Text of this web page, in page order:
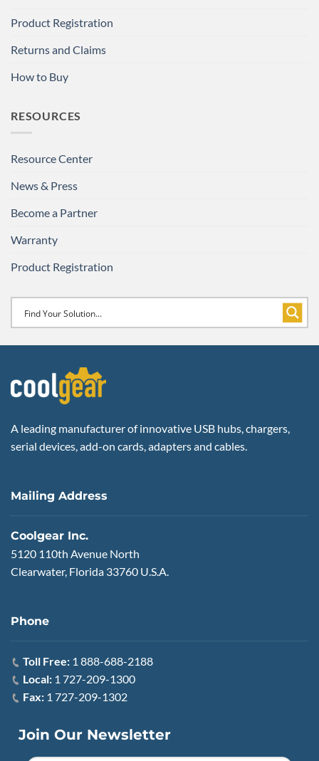
Product Registration
Returns and Claims
How to Buy
RESOURCES
Resource Center
News & Press
Become a Partner
Warranty
Product Registration
A leading manufacturer of innovative USB hubs, chargers,
serial devices, add-on cards, adapters and cables.
Mailing Address
Coolgear Inc.
5120 110th Avenue North
Clearwater, Florida 33760 U.S.A.
Phone
Toll Free: 1 888-688-2188
Local: 1 727-209-1300
Fax: 1 727-209-1302
Join Our Newsletter